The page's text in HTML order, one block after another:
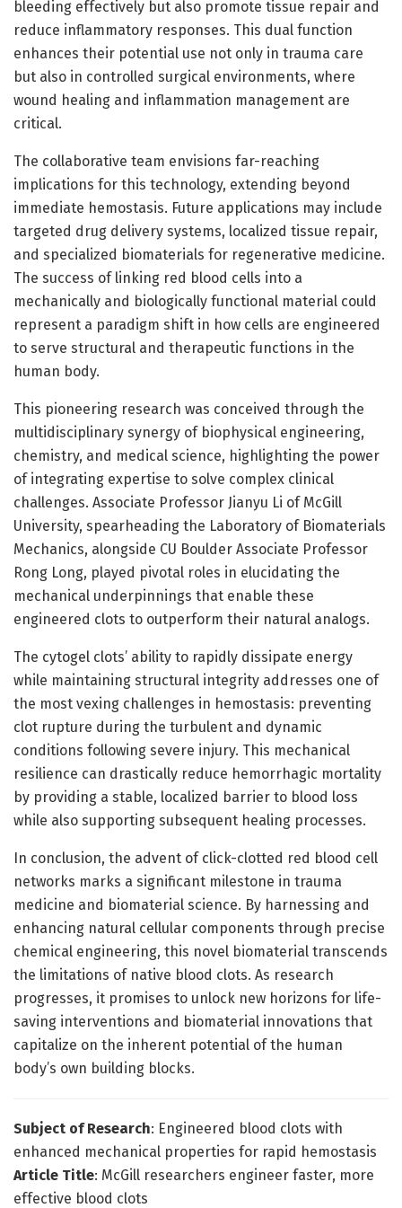
bleeding effectively but also promote tissue repair and
reduce inflammatory responses. This dual function
enhances their potential use not only in trauma care
but also in controlled surgical environments, where
wound healing and inflammation management are
critical.
The collaborative team envisions far-reaching
implications for this technology, extending beyond
immediate hemostasis. Future applications may include
targeted drug delivery systems, localized tissue repair,
and specialized biomaterials for regenerative medicine.
The success of linking red blood cells into a
mechanically and biologically functional material could
represent a paradigm shift in how cells are engineered
to serve structural and therapeutic functions in the
human body.
This pioneering research was conceived through the
multidisciplinary synergy of biophysical engineering,
chemistry, and medical science, highlighting the power
of integrating expertise to solve complex clinical
challenges. Associate Professor Jianyu Li of McGill
University, spearheading the Laboratory of Biomaterials
Mechanics, alongside CU Boulder Associate Professor
Rong Long, played pivotal roles in elucidating the
mechanical underpinnings that enable these
engineered clots to outperform their natural analogs.
The cytogel clots’ ability to rapidly dissipate energy
while maintaining structural integrity addresses one of
the most vexing challenges in hemostasis: preventing
clot rupture during the turbulent and dynamic
conditions following severe injury. This mechanical
resilience can drastically reduce hemorrhagic mortality
by providing a stable, localized barrier to blood loss
while also supporting subsequent healing processes.
In conclusion, the advent of click-clotted red blood cell
networks marks a significant milestone in trauma
medicine and biomaterial science. By harnessing and
enhancing natural cellular components through precise
chemical engineering, this novel biomaterial transcends
the limitations of native blood clots. As research
progresses, it promises to unlock new horizons for life-
saving interventions and biomaterial innovations that
capitalize on the inherent potential of the human
body’s own building blocks.
Subject of Research: Engineered blood clots with
enhanced mechanical properties for rapid hemostasis
Article Title: McGill researchers engineer faster, more
effective blood clots